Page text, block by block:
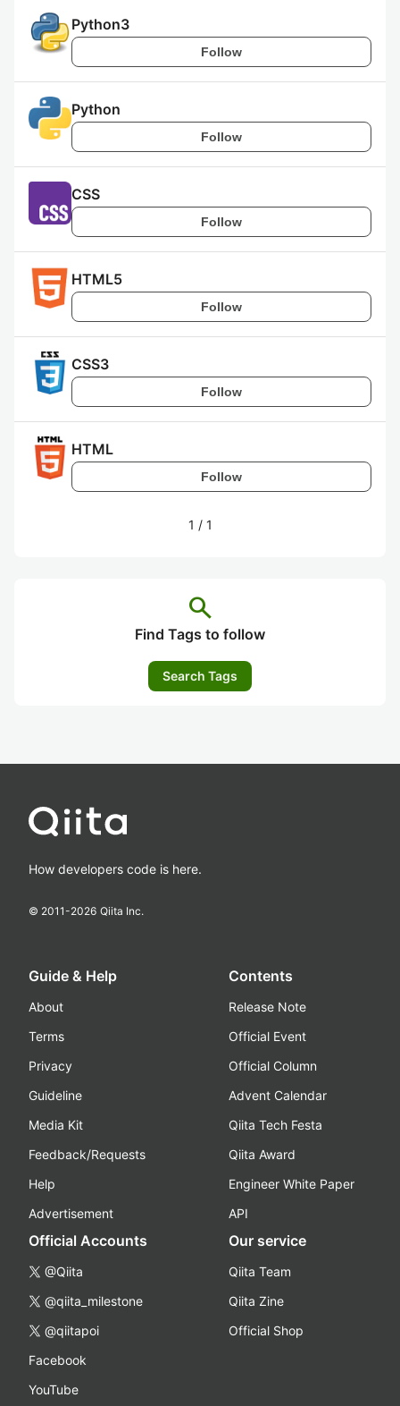
Python3
Follow
Python
Follow
CSS
Follow
HTML5
Follow
CSS3
Follow
HTML
Follow
1 / 1
search
Find Tags to follow
Search Tags
How developers code is here.
© 2011-2026 Qiita Inc.
Guide & Help
About
Terms
Privacy
Guideline
Media Kit
Feedback/Requests
Help
Advertisement
Contents
Release Note
Official Event
Official Column
Advent Calendar
Qiita Tech Festa
Qiita Award
Engineer White Paper
API
Official Accounts
@Qiita
@qiita_milestone
@qiitapoi
Facebook
YouTube
Our service
Qiita Team
Qiita Zine
Official Shop